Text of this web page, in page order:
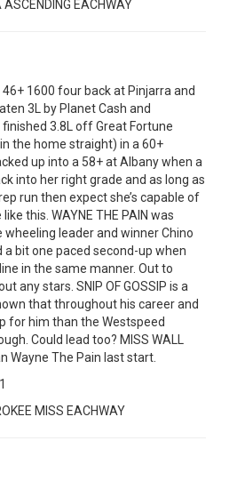
ASCENDING EACHWAY
46+ 1600 four back at Pinjarra and
3L by Planet Cash and
finished 3.8L off Great Fortune
the home straight) in a 60+
up into a 58+ at Albany when a
into her right grade and as long as
run then expect she’s capable of
this. WAYNE THE PAIN was
leader and winner Chino
a bit one paced second-up when
in the same manner. Out to
any stars. SNIP OF GOSSIP is a
that throughout his career and
for him than the Westspeed
Could lead too? MISS WALL
Wayne The Pain last start.
MISS EACHWAY